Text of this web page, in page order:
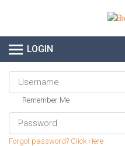
LOGIN
Remember Me
Forgot password? Click Here